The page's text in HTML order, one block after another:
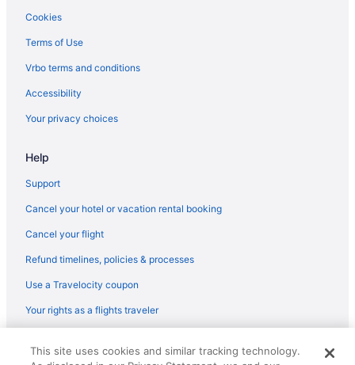
Hotels in Cheriyanad
Villas in Choonad
Business in Pathanamthitta District
Spa in Pathanamthitta District
Hotels in Erumeli South
Resorts in Erumeli South
Apartments in Haripad
Guesthouses in Haripad
Bar in Haripad
Villas in Haripad
OYO Rooms in Kanjirappally
Cookies
Terms of Use
Vrbo terms and conditions
Accessibility
Your privacy choices
Help
Support
Cancel your hotel or vacation rental booking
Cancel your flight
Refund timelines, policies & processes
Use a Travelocity coupon
Your rights as a flights traveler
reserved. Travelocity, the Stars Design, and The Roaming Gnome
This site uses cookies and similar tracking technology.